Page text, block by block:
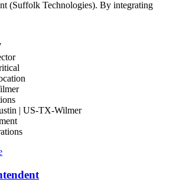
(Suffolk Technologies). By integrating
| US-TX-Wilmer